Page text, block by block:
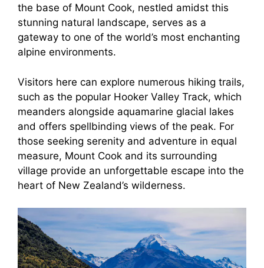
the base of Mount Cook, nestled amidst this
stunning natural landscape, serves as a
gateway to one of the world’s most enchanting
alpine environments.
Visitors here can explore numerous hiking trails,
such as the popular Hooker Valley Track, which
meanders alongside aquamarine glacial lakes
and offers spellbinding views of the peak. For
those seeking serenity and adventure in equal
measure, Mount Cook and its surrounding
village provide an unforgettable escape into the
heart of New Zealand’s wilderness.